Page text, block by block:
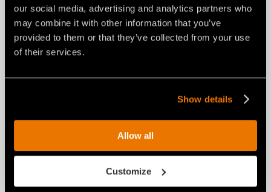
our social media, advertising and analytics partners who
may combine it with other information that you’ve
provided to them or that they’ve collected from your use
of their services.
Show details
Allow all
Customize